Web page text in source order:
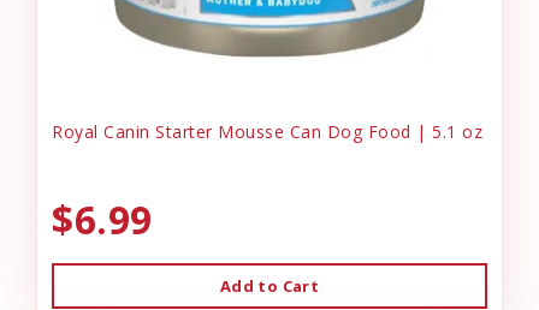
Royal Canin Starter Mousse Can Dog Food | 5.1 oz
$6.99
Add to Cart